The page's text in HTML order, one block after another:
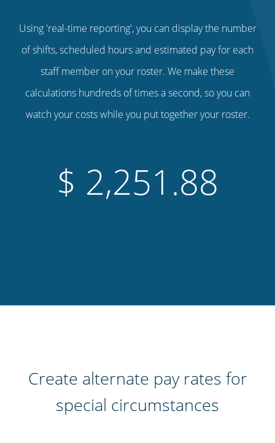
Using 'real-time reporting', you can display the number
of shifts, scheduled hours and estimated pay for each
staff member on your roster. We make these
calculations hundreds of times a second, so you can
watch your costs while you put together your roster.
$ 2,702.23
Create alternate pay rates for
special circumstances